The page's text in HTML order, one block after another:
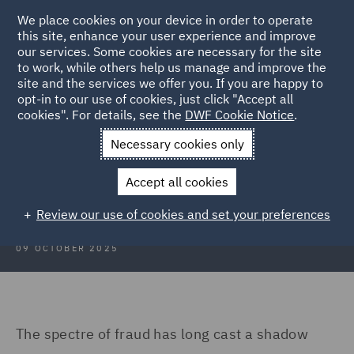
Back to Articles
News and Insights Insights Fraud in arbitration
Fraud in arbitration
09 OCTOBER 2025
The spectre of fraud has long cast a shadow
We place cookies on your device in order to operate
this site, enhance your user experience and improve
our services. Some cookies are necessary for the site
to work, while others help us manage and improve the
site and the services we offer you. If you are happy to
opt-in to our use of cookies, just click "Accept all
cookies". For details, see the DWF Cookie Notice.
Necessary cookies only
Accept all cookies
Review our use of cookies and set your preferences